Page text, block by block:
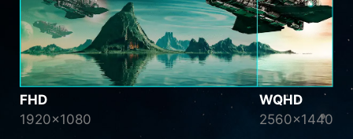
FHD
1920x1080
WQHD
2560x1440